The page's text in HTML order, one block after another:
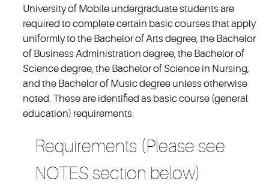
University of Mobile undergraduate students are
required to complete certain basic courses that apply
uniformly to the Bachelor of Arts degree, the Bachelor
of Business Administration degree, the Bachelor of
Science degree, the Bachelor of Science in Nursing,
and the Bachelor of Music degree unless otherwise
noted. These are identified as basic course (general
education) requirements.
Requirements (Please see
NOTES section below)